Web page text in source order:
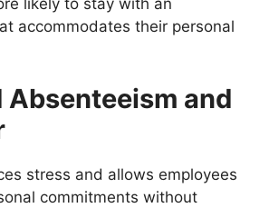
accommodates their personal
Absenteeism and
stress and allows employees
commitments without